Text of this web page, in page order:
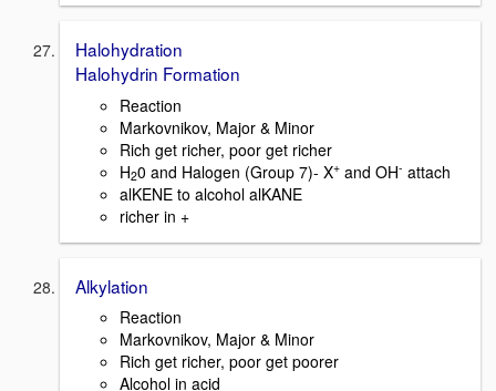
Halohydration
Halohydrin Formation
Reaction
Markovnikov, Major & Minor
Rich get richer, poor get richer
H20 and Halogen (Group 7)- X+ and OH- attach
alKENE to alcohol alKANE
richer in +
Alkylation
Reaction
Markovnikov, Major & Minor
Rich get richer, poor get poorer
Alcohol in acid